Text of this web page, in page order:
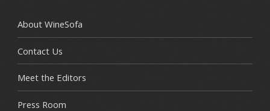
About WineSofa
Contact Us
Meet the Editors
Press Room